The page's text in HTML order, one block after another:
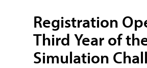
Registration
Third Year of
Simulation